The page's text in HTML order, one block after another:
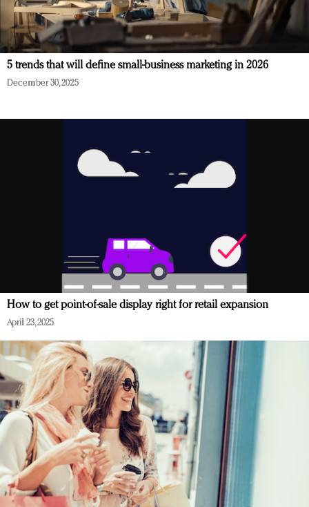
5 trends that will define small-business marketing in 2026
December 30, 2025
How to get point-of-sale display right for retail expansion
April 23, 2025